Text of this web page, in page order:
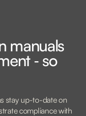
manuals
‐ so
stay up-to-date on
compliance with